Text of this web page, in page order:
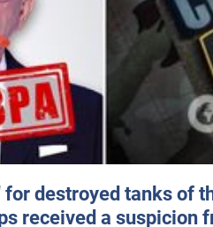
for destroyed tanks of
received a suspicion